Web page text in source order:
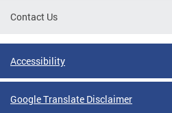
Contact Us
Accessibility
Google Translate Disclaimer